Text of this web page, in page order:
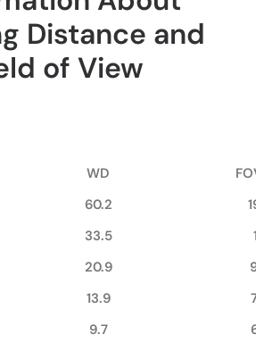
Distance and
of View
WD
60.2
33.5
20.9
13.9
9.7